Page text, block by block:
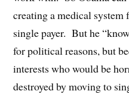
creating a medical system
single payer. But he
for political reasons, but
interests who would be
destroyed by moving to